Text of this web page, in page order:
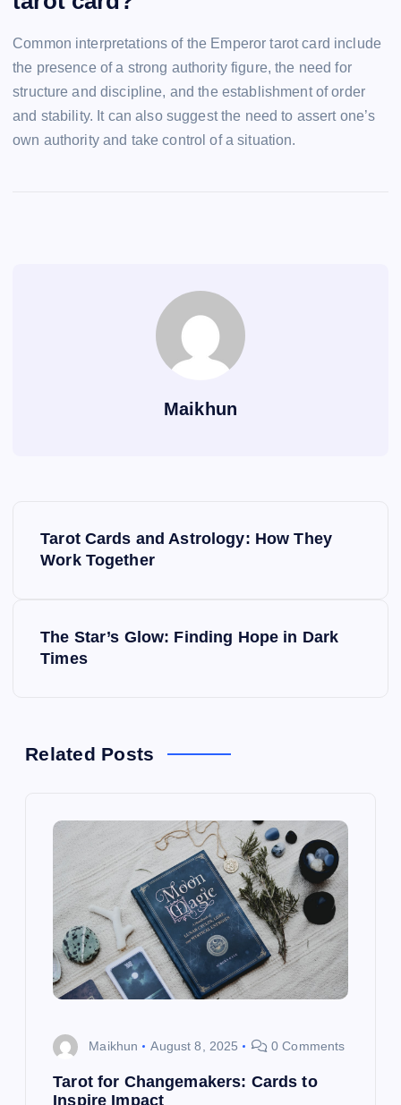
Common interpretations of the Emperor tarot card include
the presence of a strong authority figure, the need for
structure and discipline, and the establishment of order
and stability. It can also suggest the need to assert one’s
own authority and take control of a situation.
Maikhun
a
Tarot Cards and Astrology: How They
Work Together
The Star’s Glow: Finding Hope in Dark
Times
Related Posts
Maikhun August 8, 2025 0 Comments
Tarot for Changemakers: Cards to
Inspire Impact